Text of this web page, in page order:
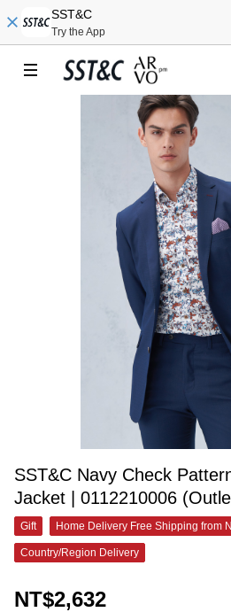
SST&C
Try the App
SST&C Navy Check
Jacket | 0112210006
Gift Home Delivery Free Shipping from
Country/Region Delivery
NT$2,632